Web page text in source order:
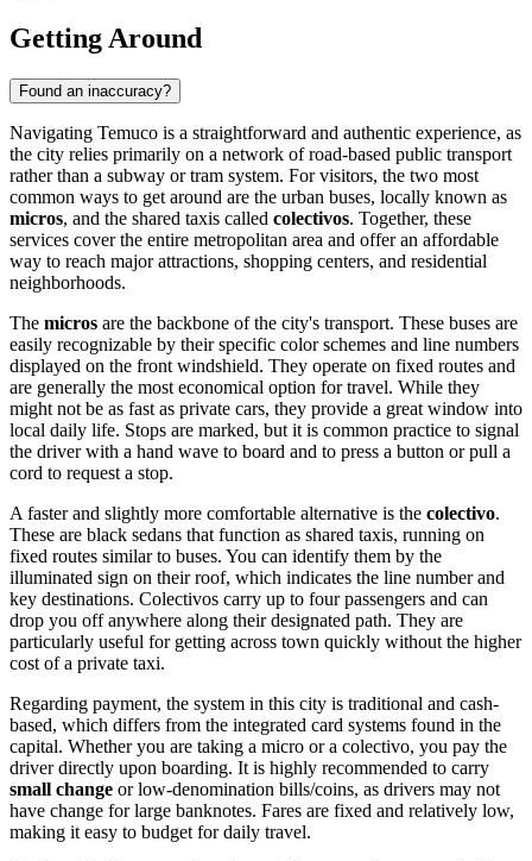
Getting Around
Found an inaccuracy?
Navigating Temuco is a straightforward and authentic experience, as
the city relies primarily on a network of road-based public transport
rather than a subway or tram system. For visitors, the two most
common ways to get around are the urban buses, locally known as
micros, and the shared taxis called colectivos. Together, these
services cover the entire metropolitan area and offer an affordable
way to reach major attractions, shopping centers, and residential
neighborhoods.
The micros are the backbone of the city's transport. These buses are
easily recognizable by their specific color schemes and line numbers
displayed on the front windshield. They operate on fixed routes and
are generally the most economical option for travel. While they
might not be as fast as private cars, they provide a great window into
local daily life. Stops are marked, but it is common practice to signal
the driver with a hand wave to board and to press a button or pull a
cord to request a stop.
A faster and slightly more comfortable alternative is the colectivo.
These are black sedans that function as shared taxis, running on
fixed routes similar to buses. You can identify them by the
illuminated sign on their roof, which indicates the line number and
key destinations. Colectivos carry up to four passengers and can
drop you off anywhere along their designated path. They are
particularly useful for getting across town quickly without the higher
cost of a private taxi.
Regarding payment, the system in this city is traditional and cash-
based, which differs from the integrated card systems found in the
capital. Whether you are taking a micro or a colectivo, you pay the
driver directly upon boarding. It is highly recommended to carry
small change or low-denomination bills/coins, as drivers may not
have change for large banknotes. Fares are fixed and relatively low,
making it easy to budget for daily travel.